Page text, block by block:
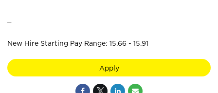
New Hire Starting Pay Range: 15.66 - 15.91
Apply